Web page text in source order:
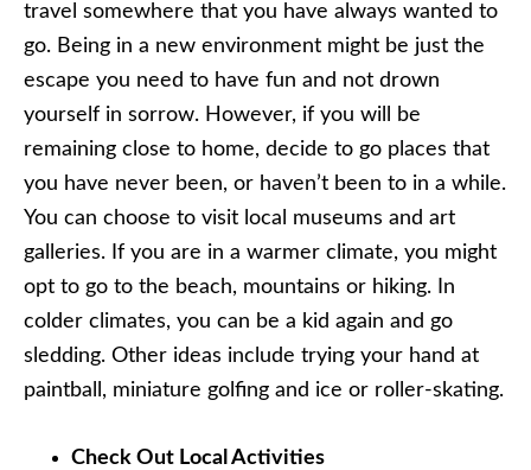
travel somewhere that you have always wanted to
go. Being in a new environment might be just the
escape you need to have fun and not drown
yourself in sorrow. However, if you will be
remaining close to home, decide to go places that
you have never been, or haven’t been to in a while.
You can choose to visit local museums and art
galleries. If you are in a warmer climate, you might
opt to go to the beach, mountains or hiking. In
colder climates, you can be a kid again and go
sledding. Other ideas include trying your hand at
paintball, miniature golfing and ice or roller-skating.
Check Out Local Activities